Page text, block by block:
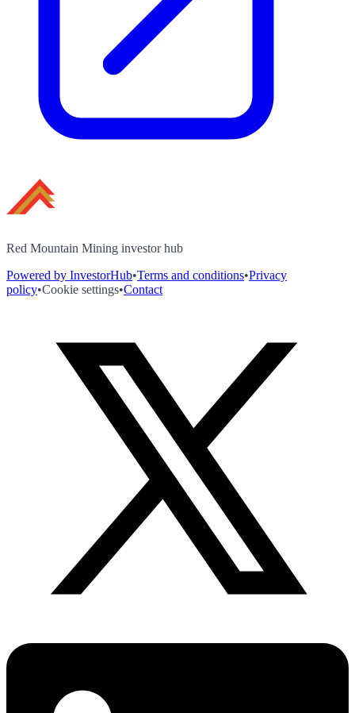
Red Mountain Mining investor hub
Powered by InvestorHub•Terms and conditions•Privacy
policy•Cookie settings•Contact